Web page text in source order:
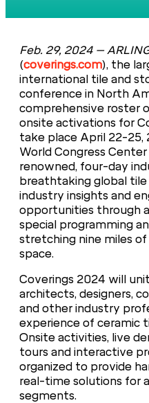
Feb. 29, 2024 –
(coverings.com), the
international tile and
conference in North
comprehensive roster
onsite activations for
take place April 22-25,
World Congress
renowned, four-day
breathtaking global tile
industry insights and
opportunities through
special programming
stretching nine miles
space.
Coverings 2024 will
architects, designers,
and other industry
experience of ceramic
Onsite activities, live
tours and interactive
organized to provide
real-time solutions for
segments.